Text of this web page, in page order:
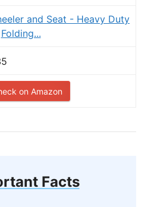
and Seat - Heavy Duty
Folding...
on Amazon
Facts